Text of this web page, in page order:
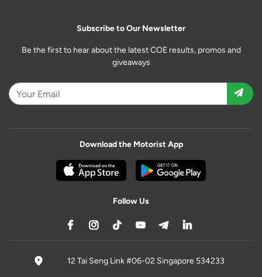
Subscribe to Our Newsletter
Be the first to hear about the latest COE results, promos and
giveaways
Download the Motorist App
Follow Us
12 Tai Seng Link #06-02 Singapore 534233